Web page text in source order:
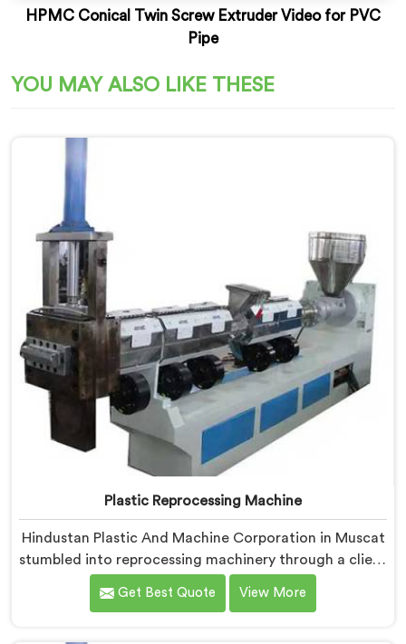
HPMC Conical Twin Screw Extruder Video for PVC
Pipe
YOU MAY ALSO LIKE THESE
Plastic Reprocessing Machine
Hindustan Plastic And Machine Corporation in Muscat
stumbled into reprocessing machinery through a client
who showed us exactly how badly existing machines
handled post-industrial plastic waste. If you are
Get Best Quote View More